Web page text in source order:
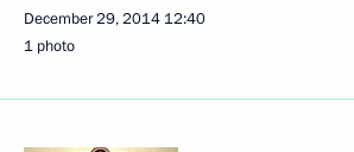
December 29, 2014 12:40
1 photo